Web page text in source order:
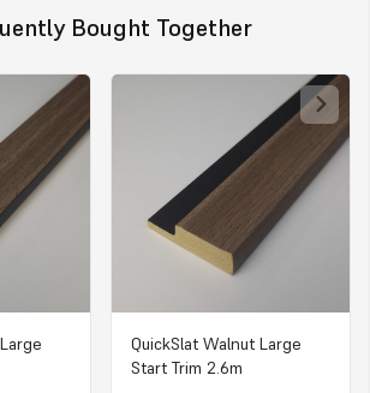
Bought Together
QuickSlat Walnut Large
Start Trim 2.6m